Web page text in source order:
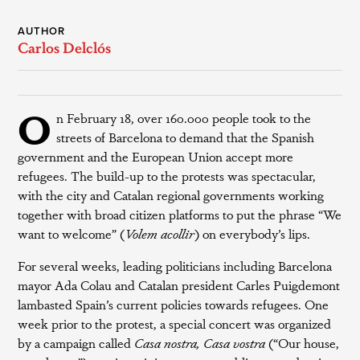
AUTHOR
Carlos Delclós
O n February 18, over 160.000 people took to the
streets of Barcelona to demand that the Spanish
government and the European Union accept more
refugees. The build-up to the protests was spectacular,
with the city and Catalan regional governments working
together with broad citizen platforms to put the phrase “We
want to welcome” (Volem acollir) on everybody’s lips.
For several weeks, leading politicians including Barcelona
mayor Ada Colau and Catalan president Carles Puigdemont
lambasted Spain’s current policies towards refugees. One
week prior to the protest, a special concert was organized
by a campaign called Casa nostra, Casa vostra(“Our house,